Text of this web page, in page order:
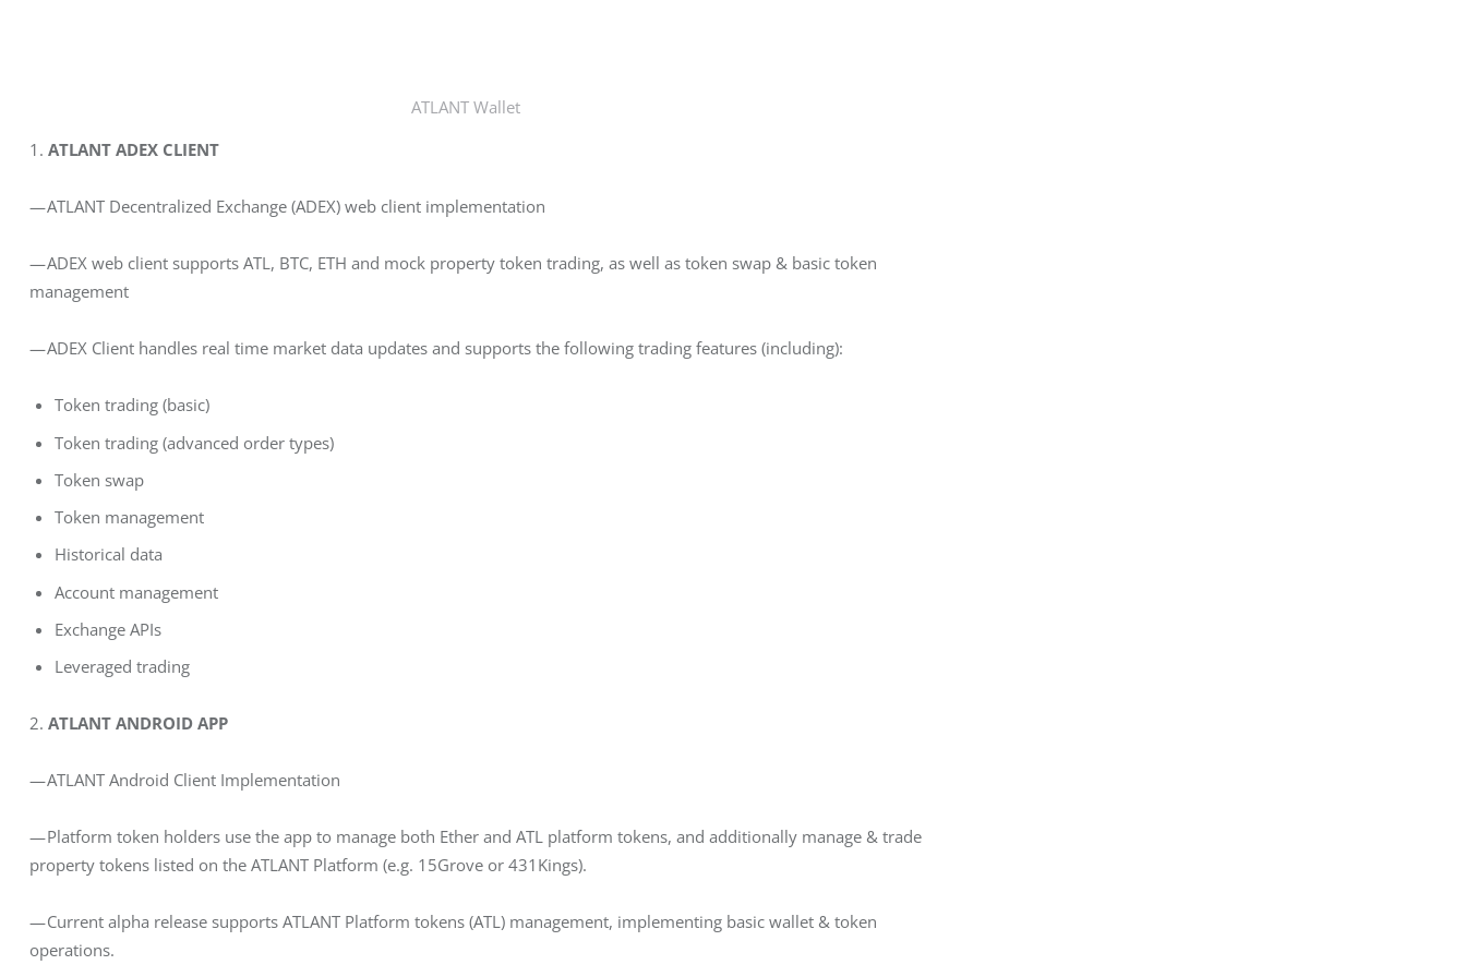
ATLANT Wallet
1. ATLANT ADEX CLIENT
— ATLANT Decentralized Exchange (ADEX) web client implementation
— ADEX web client supports ATL, BTC, ETH and mock property token trading, as well as token swap & basic token
management
— ADEX Client handles real time market data updates and supports the following trading features (including):
Token trading (basic)
Token trading (advanced order types)
Token swap
Token management
Historical data
Account management
Exchange APIs
Leveraged trading
2. ATLANT ANDROID APP
— ATLANT Android Client Implementation
— Platform token holders use the app to manage both Ether and ATL platform tokens, and additionally manage & trade
property tokens listed on the ATLANT Platform (e.g. 15Grove or 431Kings).
— Current alpha release supports ATLANT Platform tokens (ATL) management, implementing basic wallet & token
operations.